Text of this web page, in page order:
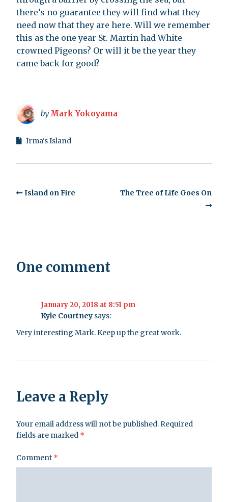
there’s no guarantee they will find what they
need now that they are here. Will we remember
this as the one year St. Martin had White-
crowned Pigeons? Or will it be the year they
came back for good?
by Mark Yokoyama
Irma's Island
Island on Fire The Tree of Life Goes On
One comment
January 20, 2018 at 8:51 pm
Kyle Courtney says:
Very interesting Mark. Keep up the great work.
Leave a Reply
Your email address will not be published.Required
fields are marked *
Comment *